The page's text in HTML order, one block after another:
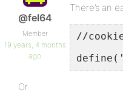
@fel64
Member
19 years, 4 months
ago
There’s an
//
Or